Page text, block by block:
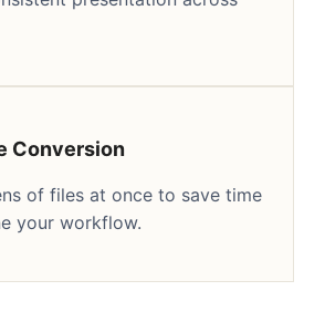
Conversion
of files at once to save time
your workflow.